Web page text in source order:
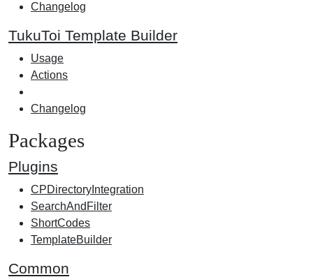
Changelog
TukuToi Template Builder
Usage
Actions
Changelog
Packages
Plugins
CPDirectoryIntegration
SearchAndFilter
ShortCodes
TemplateBuilder
Common